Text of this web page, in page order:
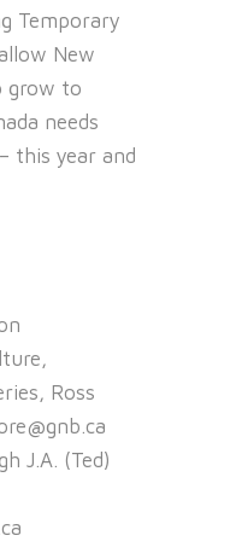
Temporary
New
grow to
needs
this year and
Ross
J.A. (Ted)